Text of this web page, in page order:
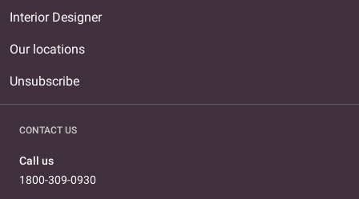
Interior Designer
Our locations
Unsubscribe
CONTACT US
Call us
1800-309-0930